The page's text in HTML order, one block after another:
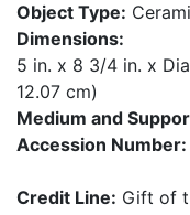
Object Type:
Dimensions:
5 in. x 8 3/4 in. x
12.07 cm)
Medium and
Accession Number:
Credit Line: Gift of